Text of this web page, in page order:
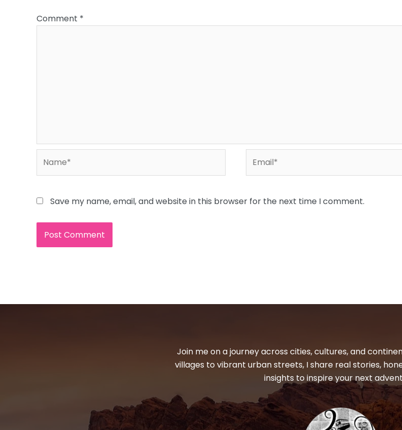
Comment *
Save my name, email, and website in this browser for the next time I comment.
Join me on a journey across cities, cultures, and
villages to vibrant urban streets, I share real stories,
insights to inspire your next